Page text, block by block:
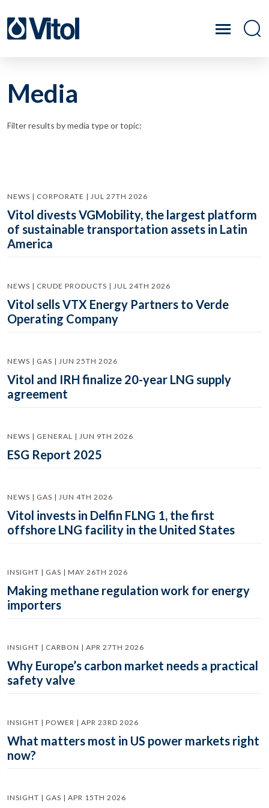
Media
Filter results by media type or topic:
NEWS | CORPORATE | JUL 27TH 2026
Vitol divests VGMobility, the largest platform
of sustainable transportation assets in Latin
America
NEWS | CRUDE PRODUCTS | JUL 24TH 2026
Vitol sells VTX Energy Partners to Verde
Operating Company
NEWS | GAS | JUN 25TH 2026
Vitol and IRH finalize 20-year LNG supply
agreement
NEWS | GENERAL | JUN 9TH 2026
ESG Report 2025
NEWS | GAS | JUN 4TH 2026
Vitol invests in Delfin FLNG 1, the first
offshore LNG facility in the United States
INSIGHT | GAS | MAY 26TH 2026
Making methane regulation work for energy
importers
INSIGHT | CARBON | APR 27TH 2026
Why Europe’s carbon market needs a practical
safety valve
INSIGHT | POWER | APR 23RD 2026
What matters most in US power markets right
now?
INSIGHT | GAS | APR 15TH 2026